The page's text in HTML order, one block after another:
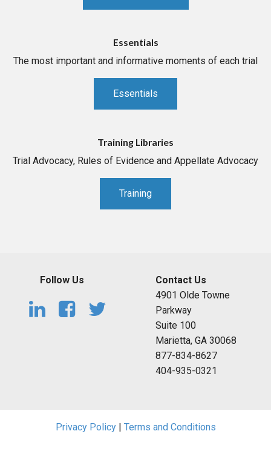
Essentials
The most important and informative moments of each trial
Essentials
Training Libraries
Trial Advocacy, Rules of Evidence and Appellate Advocacy
Training
Follow Us
Contact Us
4901 Olde Towne
Parkway
Suite 100
Marietta, GA 30068
877-834-8627
404-935-0321
Privacy Policy| Terms and Conditions